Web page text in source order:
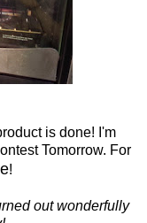
is done! I'm
Tomorrow. For
!
out wonderfully